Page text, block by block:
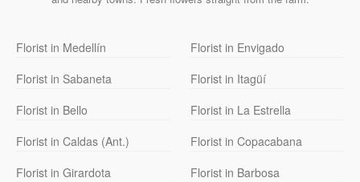
Florist in Medellín
Florist in Envigado
Florist in Sabaneta
Florist in Itagüí
Florist in Bello
Florist in La Estrella
Florist in Caldas (Ant.)
Florist in Copacabana
Florist in Girardota
Florist in Barbosa